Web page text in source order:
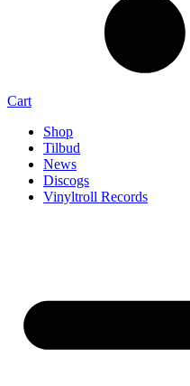
Cart
Shop
Tilbud
News
Discogs
Vinyltroll Records